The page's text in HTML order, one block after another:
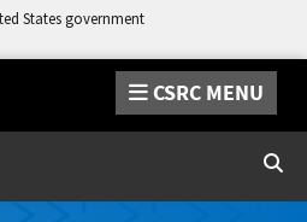
States government
CSRC MENU